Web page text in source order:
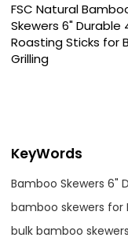
FSC Natural
Skewers 6" Durable
Roasting Sticks for
Grilling
KeyWords
Bamboo Skewers 6"
bamboo skewers for
bulk bamboo